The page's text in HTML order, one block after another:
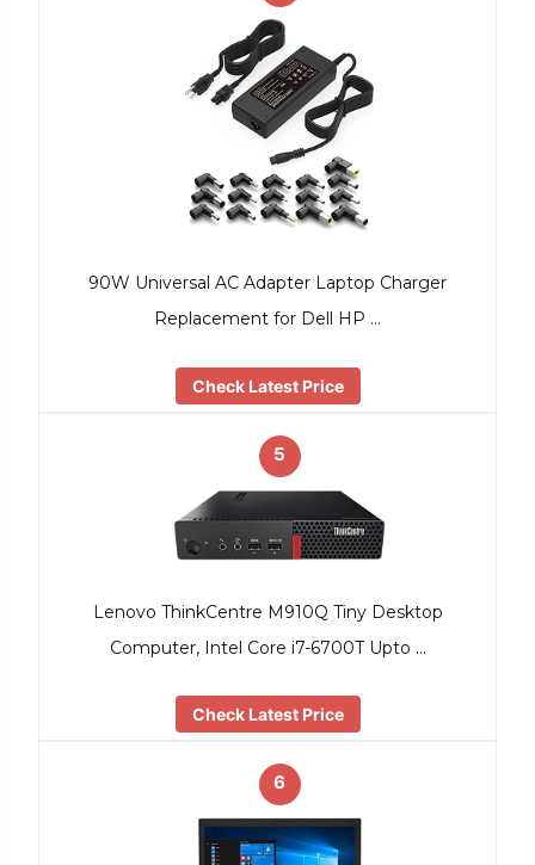
90W Universal AC Adapter Laptop Charger
Replacement for Dell HP …
Check Latest Price
5
Lenovo ThinkCentre M910Q Tiny Desktop
Computer, Intel Core i7-6700T Upto …
Check Latest Price
6